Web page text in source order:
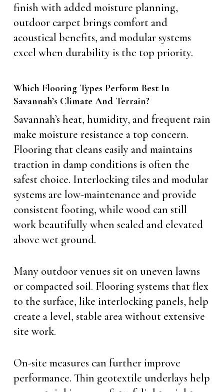
finish with added moisture planning,
outdoor carpet brings comfort and
acoustical benefits, and modular systems
excel when durability is the top priority.
Which Flooring Types Perform Best In
Savannah’s Climate And Terrain?
Savannah’s heat, humidity, and frequent rain
make moisture resistance a top concern.
Flooring that cleans easily and maintains
traction in damp conditions is often the
safest choice. Interlocking tiles and modular
systems are low-maintenance and provide
consistent footing, while wood can still
work beautifully when sealed and elevated
above wet ground.
Many outdoor venues sit on uneven lawns
or compacted soil. Flooring systems that flex
to the surface, like interlocking panels, help
create a level, stable area without extensive
site work.
On-site measures can further improve
performance. Thin geotextile underlays help